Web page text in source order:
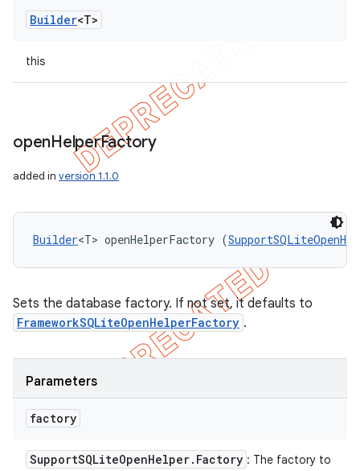
Builder<T>
this
openHelperFactory
added in version 1.1.0
Builder<T> openHelperFactory (
Sets the database factory. If not set, it defaults to
FrameworkSQLiteOpenHelperFactory .
Parameters
factory
SupportSQLiteOpenHelper. Factory : The factory to